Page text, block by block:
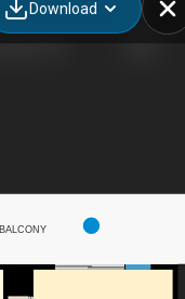
Download
BALCONY